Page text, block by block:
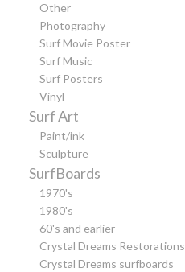
Other
Photography
Surf Movie Poster
Surf Music
Surf Posters
Vinyl
Surf Art
Paint/ink
Sculpture
SurfBoards
1970's
1980's
60's and earlier
Crystal Dreams Restorations
Crystal Dreams surfboards